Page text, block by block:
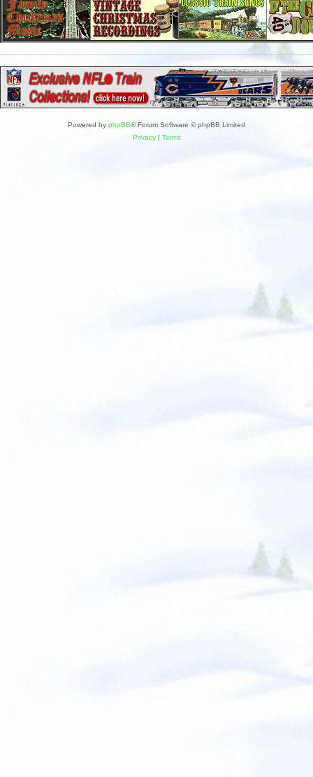
Powered by phpBB® Forum Software © phpBB Limited
Privacy| Terms